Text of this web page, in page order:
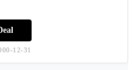
12-31